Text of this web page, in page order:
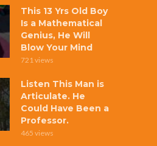
This 13 Yrs Old Boy
Is a Mathematical
Genius, He Will
Blow Your Mind
721 views
Listen This Man is
Articulate. He
Could Have Been a
Professor.
465 views